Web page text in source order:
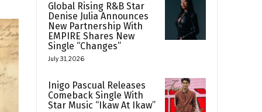
Global Rising R&B Star
Denise Julia Announces
New Partnership With
EMPIRE Shares New
Single “Changes”
July 31, 2026
Inigo Pascual Releases
Comeback Single With
Star Music “Ikaw At Ikaw”